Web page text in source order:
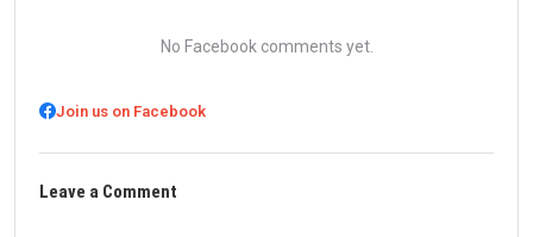
No Facebook comments yet.
Join us on Facebook
Leave a Comment